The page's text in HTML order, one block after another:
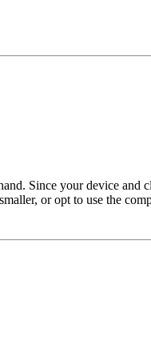
Since your device
or opt to use the